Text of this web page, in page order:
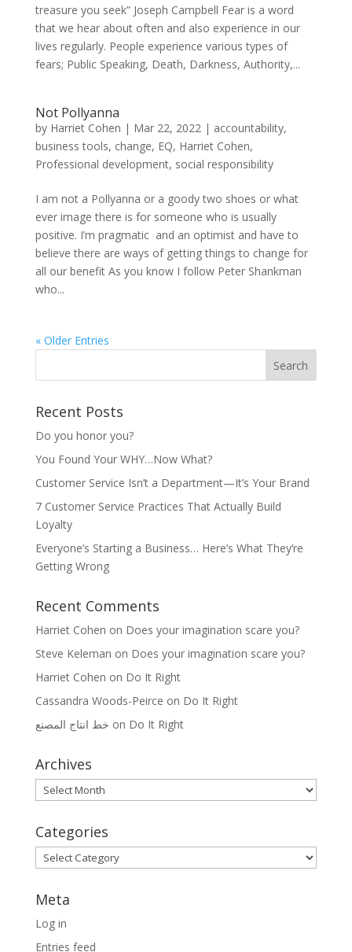
treasure you seek” Joseph Campbell Fear is a word
that we hear about often and also experience in our
lives regularly. People experience various types of
fears; Public Speaking, Death, Darkness, Authority,...
Not Pollyanna
by Harriet Cohen | Mar 22, 2022| accountability,
business tools, change, EQ, Harriet Cohen,
Professional development, social responsibility
I am not a Pollyanna or a goody two shoes or what
ever image there is for someone who is usually
positive. I’m pragmatic and an optimist and have to
believe there are ways of getting things to change for
all our benefit As you know I follow Peter Shankman
who...
« Older Entries
Recent Posts
Do you honor you?
You Found Your WHY…Now What?
Customer Service Isn’t a Department—It’s Your Brand
7 Customer Service Practices That Actually Build
Loyalty
Everyone’s Starting a Business… Here’s What They’re
Getting Wrong
Recent Comments
Harriet Cohen on Does your imagination scare you?
Steve Keleman on Does your imagination scare you?
Harriet Cohen on Do It Right
Cassandra Woods-Peirce on Do It Right
خط انتاج المصنع on Do It Right
Archives
Archives
Categories
Categories
Meta
Log in
Entries feed